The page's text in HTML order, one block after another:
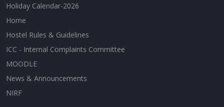
Holiday Calendar-2026
Home
Hostel Rules & Guidelines
ICC - Internal Complaints Committee
MOODLE
News & Announcements
NIRF